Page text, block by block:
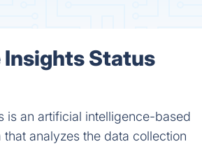
Status
is an artificial intelligence-based
analyzes the data collection